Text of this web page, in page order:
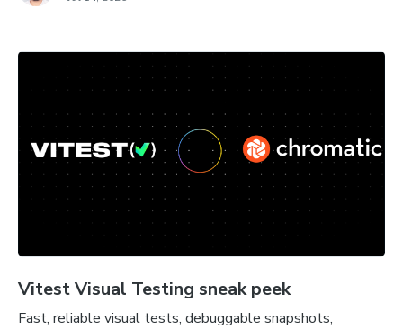
Vitest Visual Testing sneak peek
Fast, reliable visual tests, debuggable snapshots,